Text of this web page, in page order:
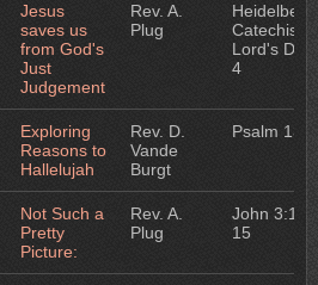
Jesus
saves us
from God's
Just
Judgement
Rev. A.
Plug
Heidelberg
Catechism:
Lord's Day
4
Exploring
Reasons to
Hallelujah
Rev. D.
Vande
Burgt
Psalm 135
Not Such a
Pretty
Picture:
Rev. A.
Plug
John 3:1–
15